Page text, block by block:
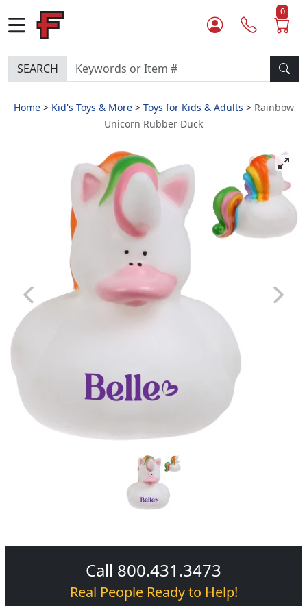
0
SEARCH
Home Kid's Toys & More Toys for Kids & Adults
Rainbow
Unicorn Rubber Duck
Call 800.431.3473
Real People Ready to Help!